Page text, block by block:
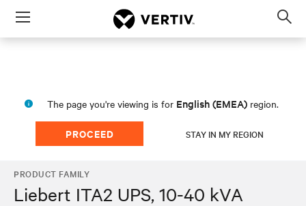
Menu
The page you're viewing is for English (EMEA) region.
PROCEED STAY IN MY REGION
PRODUCT FAMILY
Liebert ITA2 UPS, 10-40 kVA